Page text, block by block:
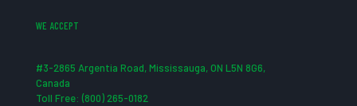
WE ACCEPT
#3-2865 Argentia Road, Mississauga, ON L5N 8G6,
Canada
Toll Free: (800) 265-0182